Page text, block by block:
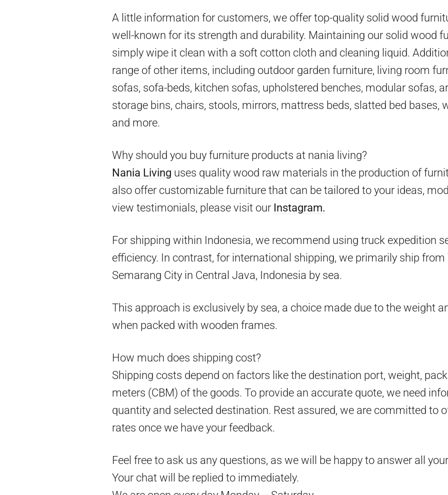
A little information for customers, we offer top-quality solid wood
well-known for its strength and durability. Maintaining our solid wood
simply wipe it clean with a soft cotton cloth and cleaning liquid.
range of other items, including outdoor garden furniture, living room
sofas, sofa-beds, kitchen sofas, upholstered benches, modular sofas,
storage bins, chairs, stools, mirrors, mattress beds, slatted bed bases,
and more.
Why should you buy furniture products at nania living?
Nania Living uses quality wood raw materials in the production of
also offer customizable furniture that can be tailored to your ideas,
view testimonials, please visit our Instagram.
For shipping within Indonesia, we recommend using truck expedition
efficiency. In contrast, for international shipping, we primarily ship
Semarang City in Central Java, Indonesia by sea.
This approach is exclusively by sea, a choice made due to the weight
when packed with wooden frames.
How much does shipping cost?
Shipping costs depend on factors like the destination port, weight,
meters (CBM) of the goods. To provide an accurate quote, we need
quantity and selected destination. Rest assured, we are committed to
rates once we have your feedback.
Feel free to ask us any questions, as we will be happy to answer all
Your chat will be replied to immediately.